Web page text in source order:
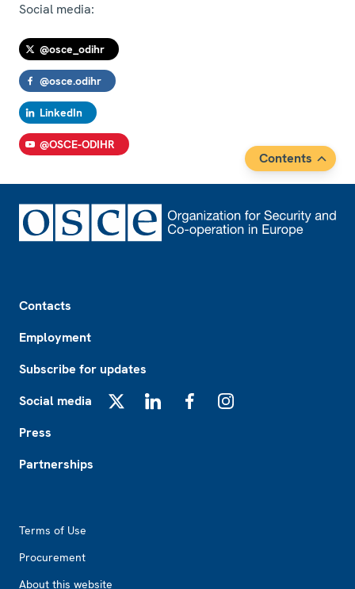
Social media:
@osce_odihr
@osce.odihr
LinkedIn
@OSCE-ODIHR
Contents
Contacts
Employment
Subscribe for updates
Social media
Press
Partnerships
Terms of Use
Procurement
About this website